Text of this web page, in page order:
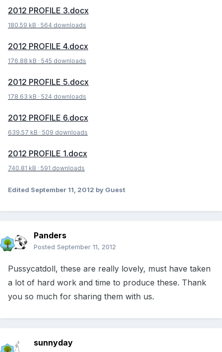
2012 PROFILE 3.docx
180.59 kB · 564 downloads
2012 PROFILE 4.docx
176.88 kB · 545 downloads
2012 PROFILE 5.docx
178.63 kB · 524 downloads
2012 PROFILE 6.docx
639.57 kB · 509 downloads
2012 PROFILE 1.docx
740.81 kB · 591 downloads
Edited September 11, 2012 by Guest
Panders
Posted September 11, 2012
Pussycatdoll, these are really lovely, must have taken
a lot of hard work and time to produce these. Thank
you so much for sharing them with us.
sunnyday